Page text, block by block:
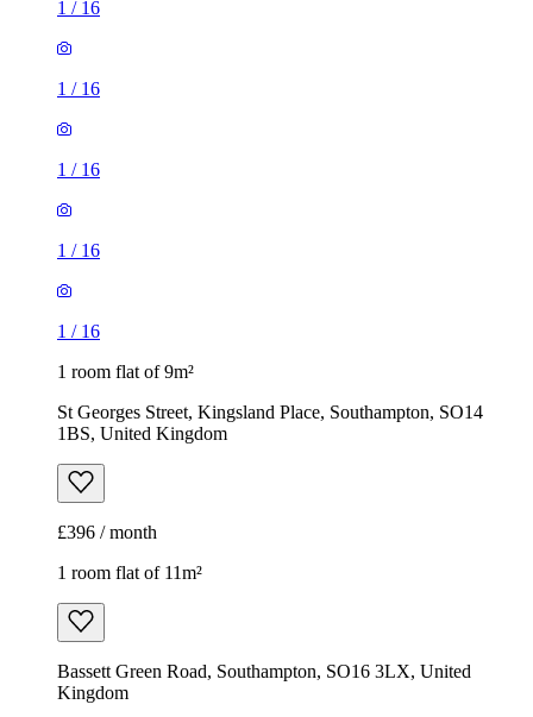
1 / 16
1 / 16
1 / 16
1 / 16
1 / 16
1 room flat of 9m²
St Georges Street, Kingsland Place, Southampton, SO14
1BS, United Kingdom
£396 / month
1 room flat of 11m²
Bassett Green Road, Southampton, SO16 3LX, United
Kingdom